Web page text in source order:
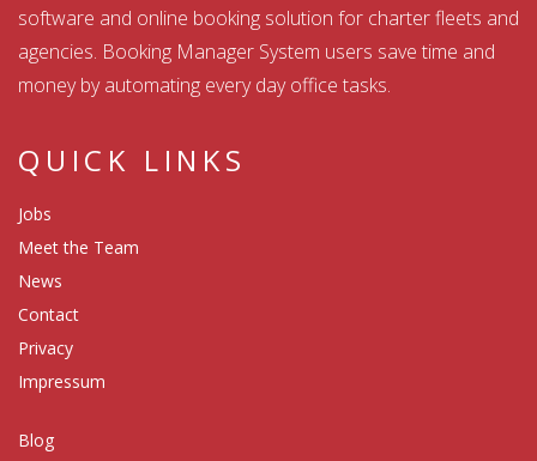
software and online booking solution for charter fleets and
agencies. Booking Manager System users save time and
money by automating every day office tasks.
QUICK LINKS
Jobs
Meet the Team
News
Contact
Privacy
Impressum
Blog